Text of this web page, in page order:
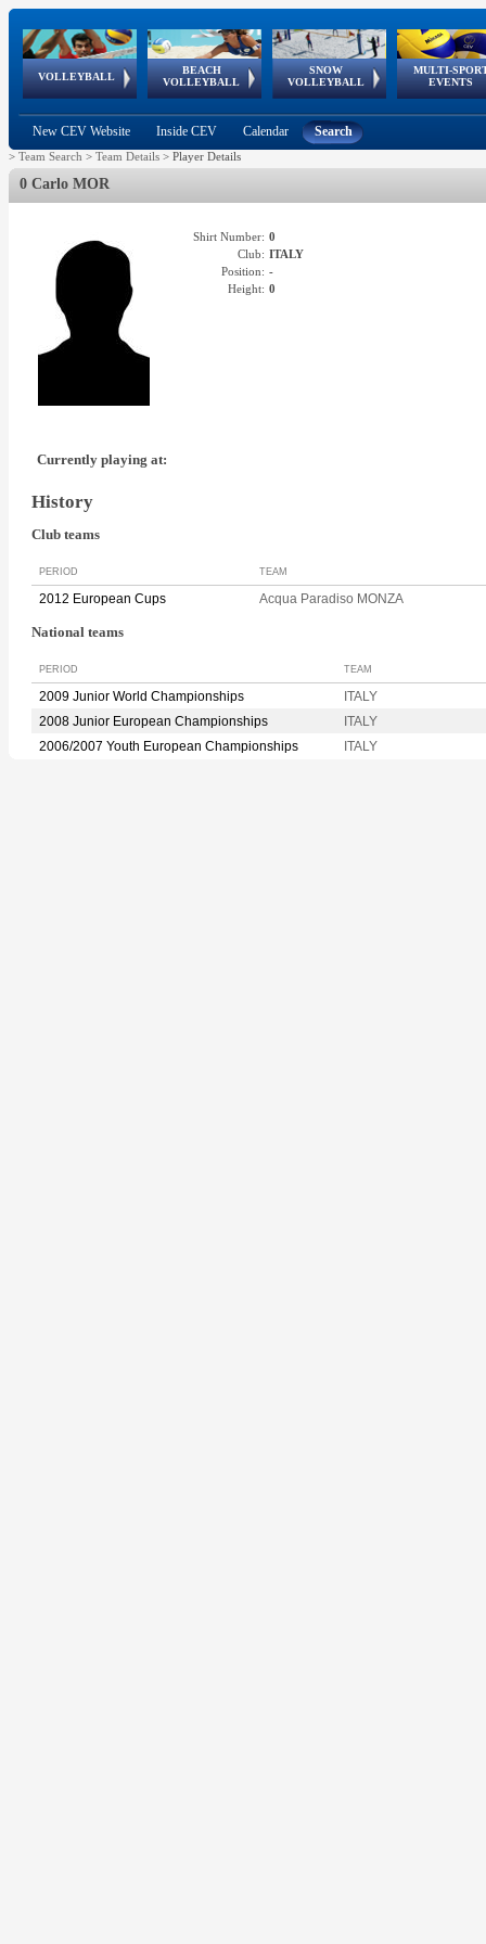
VOLLEYBALL
World Qualifications
BEACH
VOLLEYBALL
FIVB/CEV World Tour
Continental
Cup
SNOW
VOLLEYBALL
EuroSnowVolley
European
Tour
MULTI-
EVENTS
European
Championships
European
Games
European Youth
Olympic Festival
GSSE
New CEV Website Inside CEV Calendar Search
> Team Search > Team Details > Player Details
0 Carlo MOR
Shirt Number: 0
Club: ITALY
Position: -
Height: 0
Currently playing at:
History
Club teams
PERIOD TEAM
2012 European Cups Acqua Paradiso MONZA
National teams
PERIOD TEAM
2009 Junior World Championships
ITALY
2008 Junior European Championships
ITALY
2006/2007 Youth European Championships
ITALY